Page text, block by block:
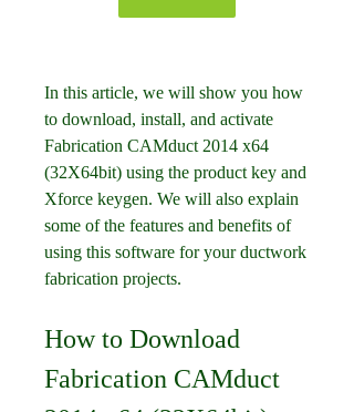
In this article, we will show you how
to download, install, and activate
Fabrication CAMduct 2014 x64
(32X64bit) using the product key and
Xforce keygen. We will also explain
some of the features and benefits of
using this software for your ductwork
fabrication projects.
How to Download
Fabrication CAMduct